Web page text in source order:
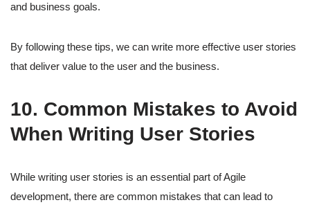
and business goals.
By following these tips, we can write more effective user stories
that deliver value to the user and the business.
10. Common Mistakes to Avoid
When Writing User Stories
While writing user stories is an essential part of Agile
development, there are common mistakes that can lead to